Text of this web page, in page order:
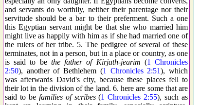
and servants do worthily, neither their parentage nor their
servitude should be a bar to their preferment. Such a one
this Egyptian servant might be that she who married him
might live as happily with him as if she had married one of
the rulers of her tribe. 5. The pedigree of several of these
terminates, not in a person, but in a place or country, as one
is said to be the father of Kirjath-jearim (1 Chronicles
2:50), another of Bethlehem (1 Chronicles 2:51), which
was afterwards David's city, because these places fell to
their lot in the division of the land. 6. here are some that are
said to be families of scribes(1 Chronicles 2:55), such as